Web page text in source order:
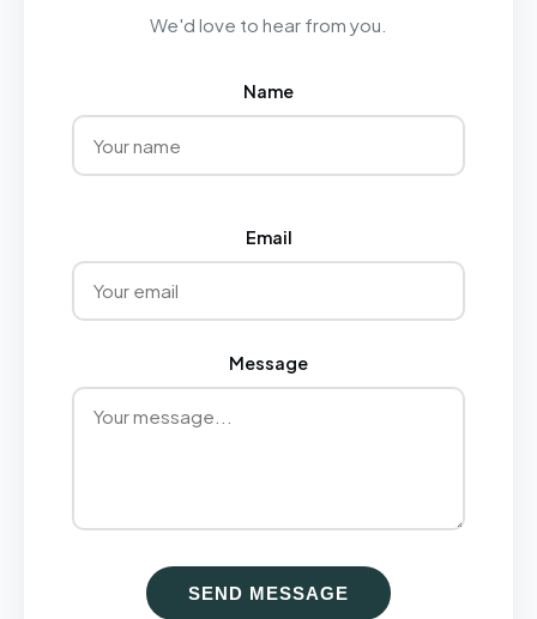
We'd love to hear from you.
Name
Email
Message
SEND MESSAGE